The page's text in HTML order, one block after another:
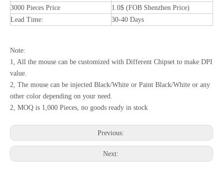
3000 Pieces Price
1.0$ (FOB Shenzhen Price)
Lead Time:
30-40 Days
Note:
1, All the mouse can be customized with Different Chipset to make DPI
value.
2, The mouse can be injected Black/White or Paint Black/White or any
other color depending on your need.
2, MOQ is 1,000 Pieces, no goods ready in stock
Previous:
Next: